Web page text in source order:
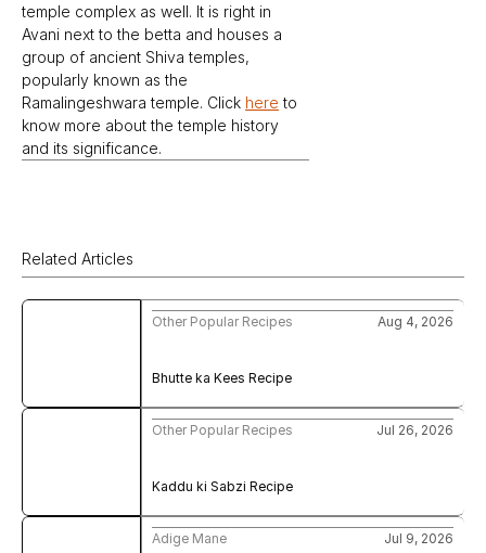
temple complex as well. It is right in
Avani next to the betta and houses a
group of ancient Shiva temples,
popularly known as the
Ramalingeshwara temple. Click here to
know more about the temple history
and its significance.
Related Articles
Bhutte ka Kees Recipe
Other Popular Recipes Aug 4, 2026
Kaddu ki Sabzi Recipe
Other Popular Recipes Jul 26, 2026
Adige Mane Jul 9, 2026